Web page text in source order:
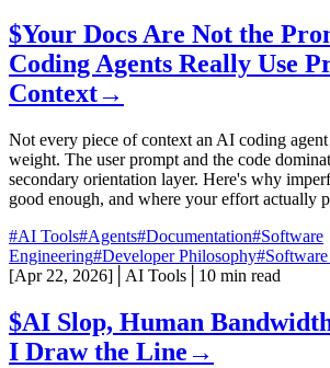
$Your Docs Are Not the
Coding Agents Really Use
Context→
Not every piece of context an AI coding agent
weight. The user prompt and the code
secondary orientation layer. Here's why
good enough, and where your effort actually
#AI Tools#Agents#Documentation#Software
Engineering#Developer Philosophy
[Apr 22, 2026] AI Tools 10 min read
$AI Slop, Human
I Draw the Line→